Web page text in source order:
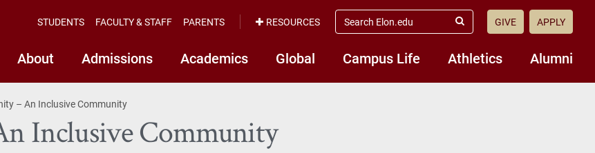
About Admissions Academics Global Campus Life Athletics Alumni
STUDENTS FACULTY & STAFF PARENTS RESOURCES
search
elon.edu
Submit
GIVE APPLY
– An Inclusive Community
Inclusive Community